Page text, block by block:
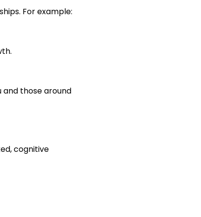
For example:
those around
cognitive